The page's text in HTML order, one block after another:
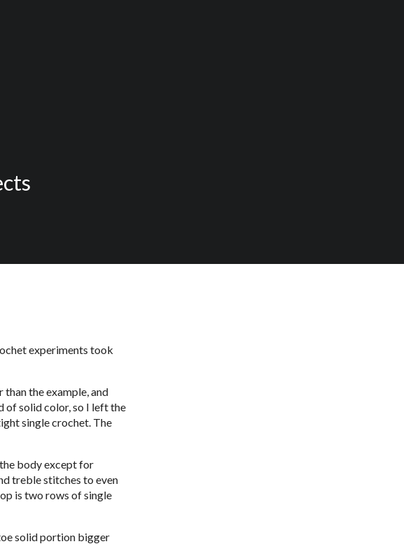
experiments took
the example, and
of solid color, so I left the
single crochet. The
body except for
treble stitches to even
is two rows of single
solid portion bigger